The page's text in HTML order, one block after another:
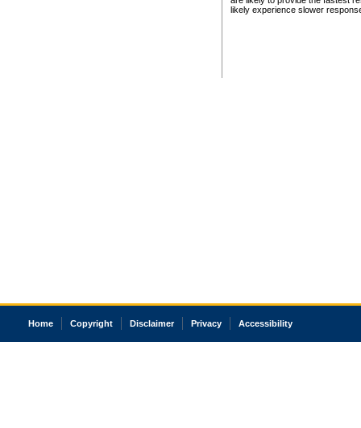
likely experience slower
Home Copyright Disclaimer Privacy Accessibility